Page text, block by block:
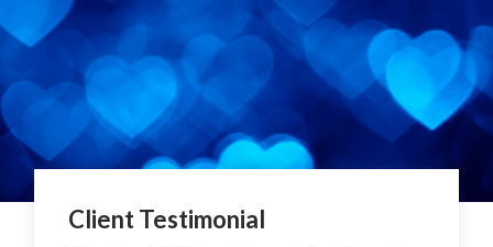
Client Testimonial